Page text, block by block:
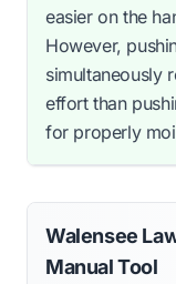
easier on the
However,
simultaneously
effort than
for properly
Walensee
Manual Tool